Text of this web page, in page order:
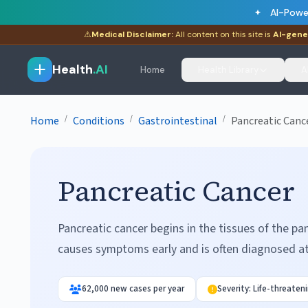
AI-
⚠Medical Disclaimer:All content on this site is AI-
Health.AI Home
Home / Conditions / Gastrointestinal / Pancreatic
Pancreatic Cancer
Pancreatic cancer begins in the tissues of the
causes symptoms early and is often diagnosed
62,000 new cases per year Severity: Life-